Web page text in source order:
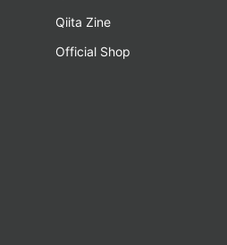
Qiita Zine
Official Shop